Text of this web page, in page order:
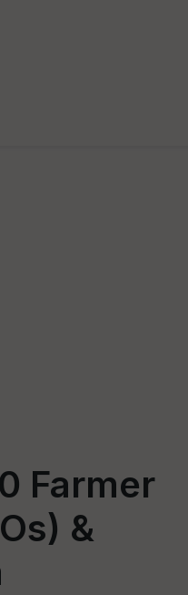
Farmer
&